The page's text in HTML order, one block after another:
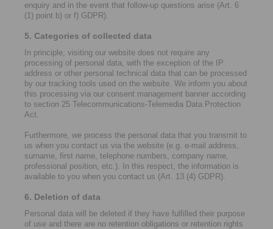
enquiry and in the event that follow-up questions arise (Art. 6
(1) point b) or f) GDPR).
5. Categories of collected data
In principle, visiting our website does not require any
processing of personal data, with the exception of the IP
address or other personal technical data that can be processed
by our tracking tools used on the website. We inform you about
this processing via our consent management banner according
to section 25 Telecommunications-Telemedia Data Protection
Act.
Furthermore, we process the personal data that you transmit to
us when you contact us via the website (e.g. e-mail address,
surname, first name, telephone numbers, company name,
professional position, etc.). In this respect, the information is
available to you when you contact us (Art. 13 (4) GDPR).
6. Deletion of data
Personal data will be deleted if they have fulfilled their purpose
of use and there are no retention obligations or retention rights